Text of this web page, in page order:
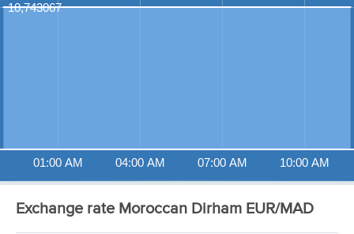
01:00 AM 04:00 AM 07:00 AM 10:00 AM
10,743067
Exchange rate Moroccan Dirham EUR/MAD